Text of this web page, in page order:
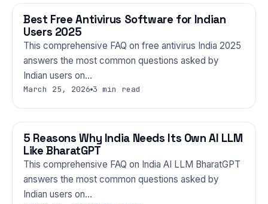
TECHNOLOGY
Best Free Antivirus Software for Indian
Users 2025
This comprehensive FAQ on free antivirus India 2025
answers the most common questions asked by
Indian users on…
March 25, 2026 3 min read
TECHNOLOGY
5 Reasons Why India Needs Its Own AI LLM
Like BharatGPT
This comprehensive FAQ on India AI LLM BharatGPT
answers the most common questions asked by
Indian users on…